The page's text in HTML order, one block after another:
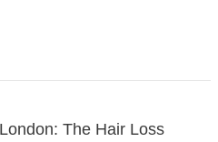
The Hair Loss